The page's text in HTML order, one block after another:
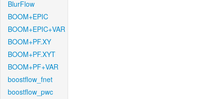
BlurFlow
BOOM+EPIC
BOOM+EPIC+VAR
BOOM+PF.XY
BOOM+PF.XYT
BOOM+PF+VAR
boostflow_fnet
boostflow_pwc